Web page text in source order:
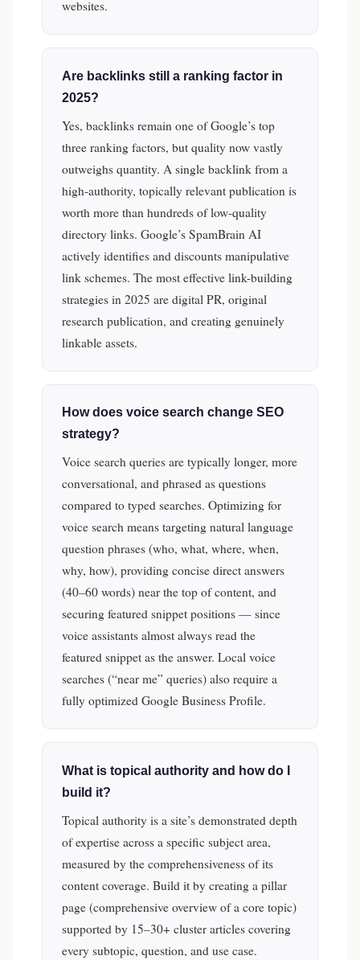
websites.
Are backlinks still a ranking factor in
2025?
Yes, backlinks remain one of Google’s top
three ranking factors, but quality now vastly
outweighs quantity. A single backlink from a
high-authority, topically relevant publication is
worth more than hundreds of low-quality
directory links. Google’s SpamBrain AI
actively identifies and discounts manipulative
link schemes. The most effective link-building
strategies in 2025 are digital PR, original
research publication, and creating genuinely
linkable assets.
How does voice search change SEO
strategy?
Voice search queries are typically longer, more
conversational, and phrased as questions
compared to typed searches. Optimizing for
voice search means targeting natural language
question phrases (who, what, where, when,
why, how), providing concise direct answers
(40–60 words) near the top of content, and
securing featured snippet positions — since
voice assistants almost always read the
featured snippet as the answer. Local voice
searches (“near me” queries) also require a
fully optimized Google Business Profile.
What is topical authority and how do I
build it?
Topical authority is a site’s demonstrated depth
of expertise across a specific subject area,
measured by the comprehensiveness of its
content coverage. Build it by creating a pillar
page (comprehensive overview of a core topic)
supported by 15–30+ cluster articles covering
every subtopic, question, and use case.